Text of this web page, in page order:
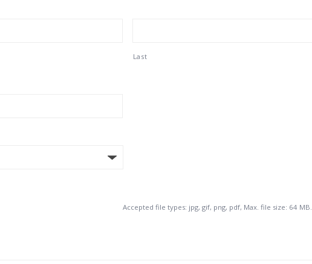
Last
Accepted file types: jpg, gif, png, pdf, Max. file size: 64 MB.